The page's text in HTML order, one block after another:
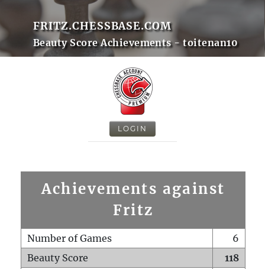
FRITZ.CHESSBASE.COM
Beauty Score Achievements - toitenan10
LOGIN
Achievements against
Fritz
Number of Games
6
Beauty Score
118